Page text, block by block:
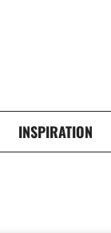
INSPIRATION